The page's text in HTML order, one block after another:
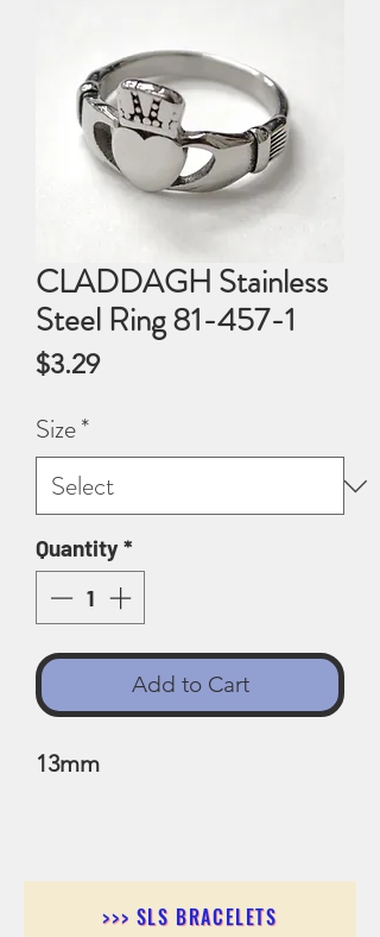
CLADDAGH Stainless
Steel Ring 81-457-1
$3.29Price
Size*
Quantity*
Add to Cart
13mm
>>> SLS BRACELETS